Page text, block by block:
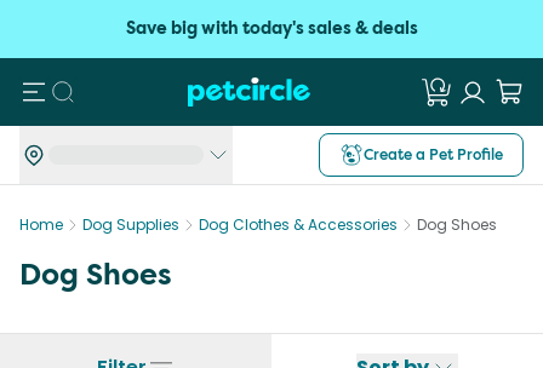
Save big with today's sales & deals
Search
Create a Pet Profile
Home Dog Supplies Dog Clothes & Accessories Dog Shoes
Dog Shoes